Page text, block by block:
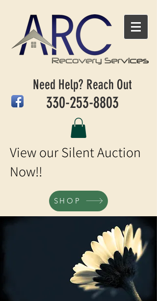
Need Help? Reach Out
330-253-8803
View our Silent Auction
Now!!
SHOP